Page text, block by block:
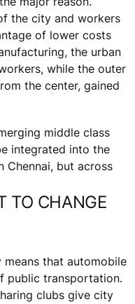
the city and workers
of lower costs
the urban
while the outer
the center, gained
middle class
integrated into the
Chennai, but across
TO CHANGE
that automobile
public transportation.
clubs give city